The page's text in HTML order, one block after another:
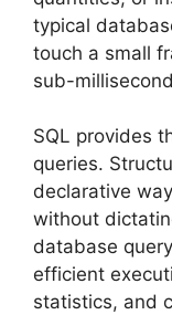
typical
touch a small
sub-
SQL provides
queries.
declarative
without
database
efficient
statistics, and